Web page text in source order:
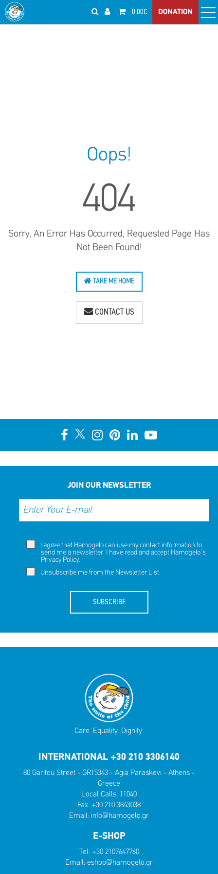
0.00€ DONATION
Oops!
404
Sorry, An Error Has Occurred, Requested Page Has
Not Been Found!
TAKE ME HOME
CONTACT US
JOIN OUR NEWSLETTER
I agree that Hamogelo can use my contact information to
send me a newsletter. I have read and accept Hamogelo's
Privacy Policy.
Unsubscribe me from the Newsletter List.
SUBSCRIBE
Care. Equality. Dignity.
INTERNATIONAL +30 210 3306140
80 Garitou Street - GR15343 - Agia Paraskevi - Athens -
Greece
Local Calls: 11040
Fax: +30 210 3843038
Email: info@hamogelo.gr
E-SHOP
Tel: +30 2107647760
Email: eshop@hamogelo.gr